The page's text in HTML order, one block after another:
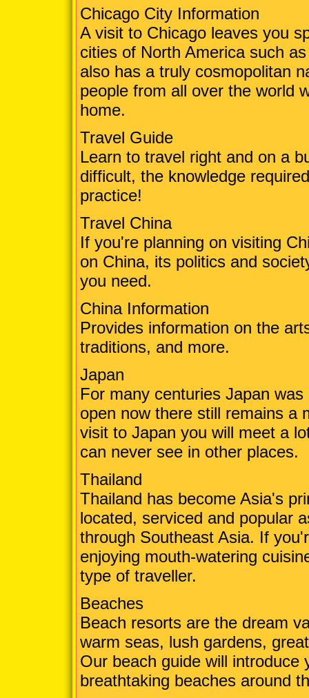
Chicago City Information
A visit to Chicago leaves you
cities of North America such
also has a truly cosmopolitan
people from all over the world
home.
Travel Guide
Learn to travel right and on a
difficult, the knowledge
practice!
Travel China
If you're planning on visiting
on China, its politics and
you need.
China Information
Provides information on the
traditions, and more.
Japan
For many centuries Japan
open now there still remains a
visit to Japan you will meet a
can never see in other places.
Thailand
Thailand has become Asia's
located, serviced and popular
through Southeast Asia. If
enjoying mouth-watering
type of traveller.
Beaches
Beach resorts are the dream
warm seas, lush gardens,
Our beach guide will
breathtaking beaches around